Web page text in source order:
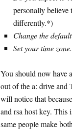
personally believe
differently.*)
Change the
Set your time zone.
You should now have
out of the a: drive and
will notice that
and rsa host key. This
same people make